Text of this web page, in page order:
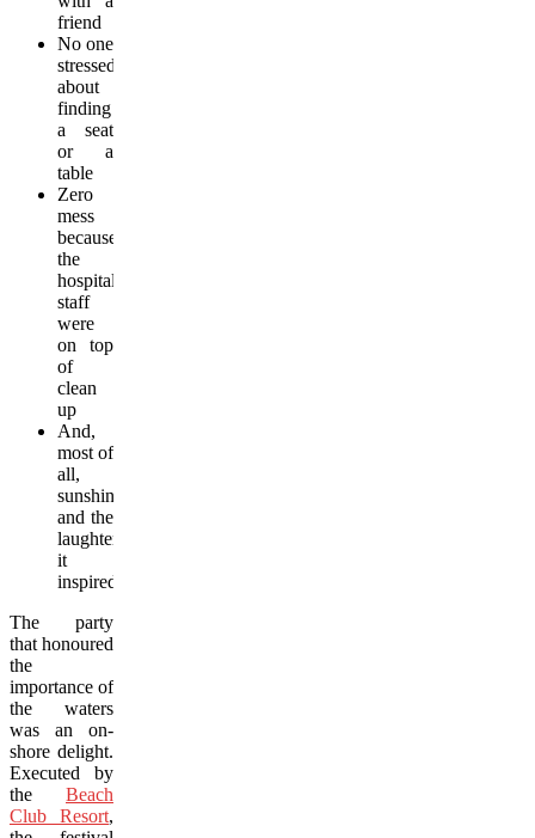
friend
No one
stressed
about
finding
a seat
or a
table
Zero
mess
because
the
hospitality
staff
were
on top
of
clean
up
And,
most of
all,
sunshine
and the
laughter
it
inspired.
The party
that honoured
the
importance of
the waters
was an on-
shore delight.
Executed by
the Beach
Club Resort,